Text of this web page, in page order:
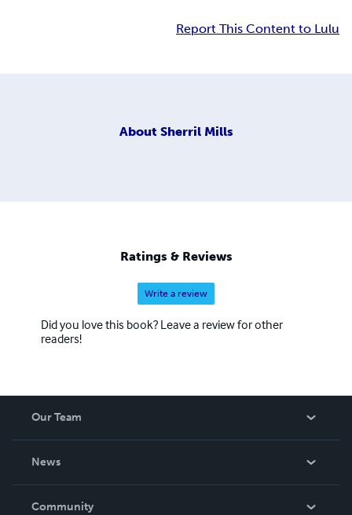
Report This Content to Lulu
About Sherril Mills
Ratings & Reviews
Write a review
Did you love this book? Leave a review for other
readers!
Our Team
News
In The News
Community